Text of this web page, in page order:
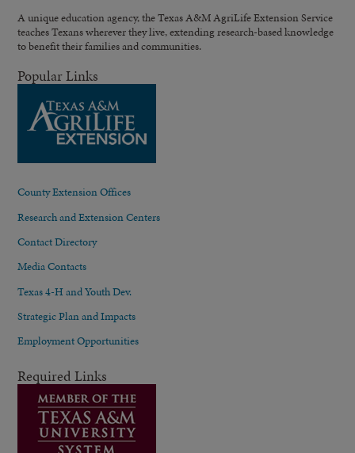
A unique education agency, the Texas A&M AgriLife Extension Service
teaches Texans wherever they live, extending research-based knowledge
to benefit their families and communities.
Popular Links
County Extension Offices
Research and Extension Centers
Contact Directory
Media Contacts
Texas 4-H and Youth Dev.
Strategic Plan and Impacts
Employment Opportunities
Required Links